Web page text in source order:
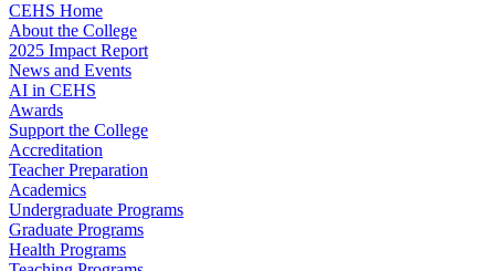
CEHS Home
About the College
2025 Impact Report
News and Events
AI in CEHS
Awards
Support the College
Accreditation
Teacher Preparation
Academics
Undergraduate Programs
Graduate Programs
Health Programs